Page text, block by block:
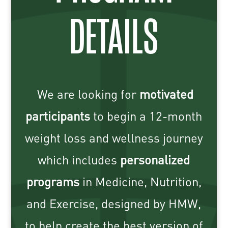
DETAILS
We are looking for motivated
participants to begin a 12-month
weight loss and wellness journey
which includes personalized
programsin Medicine, Nutrition,
and Exercise, designed by HMW,